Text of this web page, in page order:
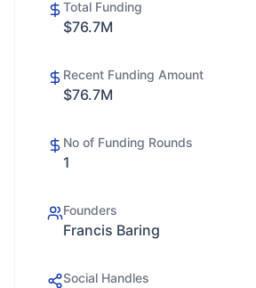
Total Funding
$76.7M
Recent Funding Amount
$76.7M
No of Funding Rounds
1
Founders
Francis Baring
Social Handles